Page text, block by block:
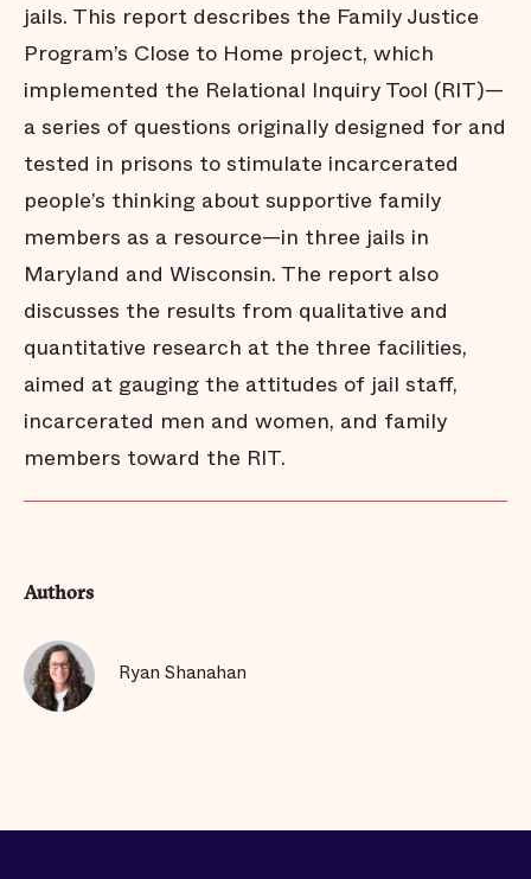
jails. This report describes the Family Justice
Program’s Close to Home project, which
implemented the Relational Inquiry Tool (RIT)—
a series of questions originally designed for and
tested in prisons to stimulate incarcerated
people’s thinking about supportive family
members as a resource—in three jails in
Maryland and Wisconsin. The report also
discusses the results from qualitative and
quantitative research at the three facilities,
aimed at gauging the attitudes of jail staff,
incarcerated men and women, and family
members toward the RIT.
Authors
Ryan Shanahan